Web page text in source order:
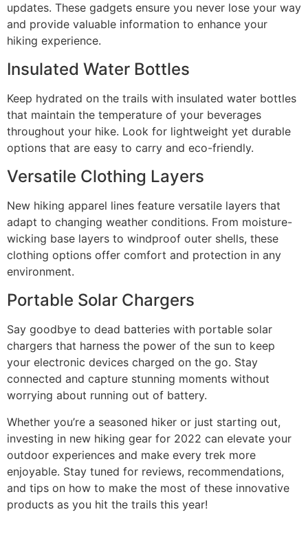
updates. These gadgets ensure you never lose your way
and provide valuable information to enhance your
hiking experience.
Insulated Water Bottles
Keep hydrated on the trails with insulated water bottles
that maintain the temperature of your beverages
throughout your hike. Look for lightweight yet durable
options that are easy to carry and eco-friendly.
Versatile Clothing Layers
New hiking apparel lines feature versatile layers that
adapt to changing weather conditions. From moisture-
wicking base layers to windproof outer shells, these
clothing options offer comfort and protection in any
environment.
Portable Solar Chargers
Say goodbye to dead batteries with portable solar
chargers that harness the power of the sun to keep
your electronic devices charged on the go. Stay
connected and capture stunning moments without
worrying about running out of battery.
Whether you’re a seasoned hiker or just starting out,
investing in new hiking gear for 2022 can elevate your
outdoor experiences and make every trek more
enjoyable. Stay tuned for reviews, recommendations,
and tips on how to make the most of these innovative
products as you hit the trails this year!